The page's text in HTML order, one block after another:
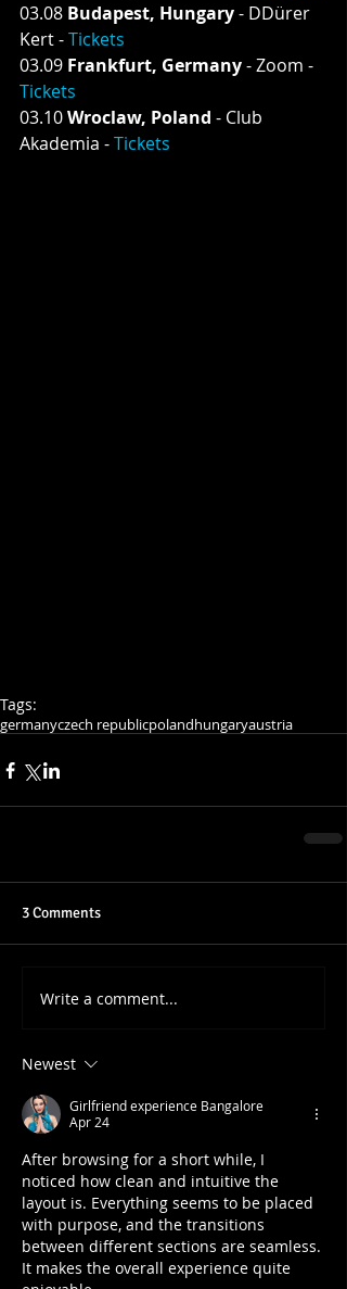
03.08 Budapest, Hungary - DDürer
Kert - Tickets
03.09 Frankfurt, Germany - Zoom -
Tickets
03.10 Wroclaw, Poland - Club
Akademia - Tickets
Tags:
germanyczech republicpolandhungaryaustria
3 Comments
Write a comment...
Newest
Girlfriend experience Bangalore
Apr 24
After browsing for a short while, I
noticed how clean and intuitive the
layout is. Everything seems to be placed
with purpose, and the transitions
between different sections are seamless.
It makes the overall experience quite